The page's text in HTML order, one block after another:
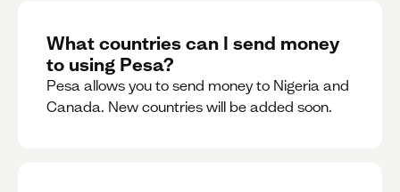
What countries can I send money
to using Pesa?
Pesa allows you to send money to Nigeria and
Canada. New countries will be added soon.